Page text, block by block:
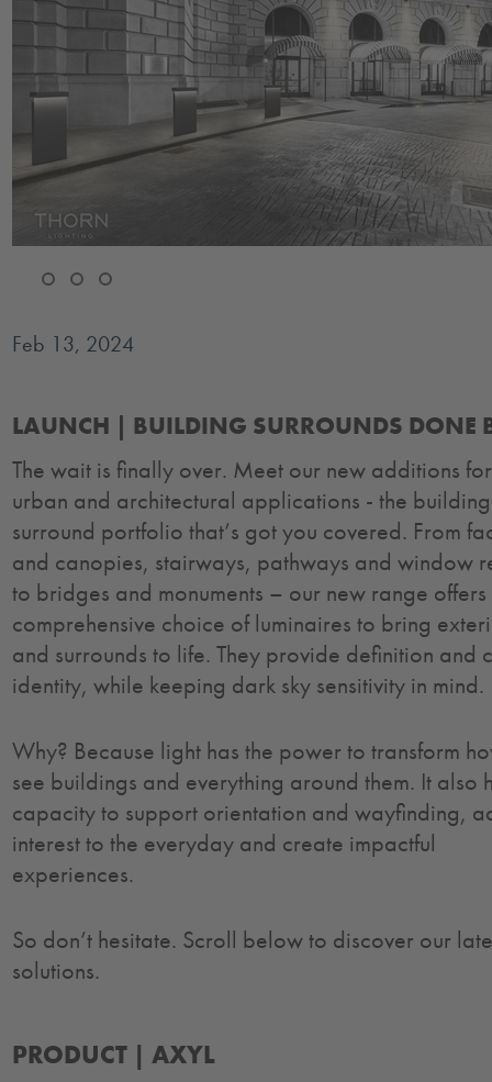
Feb 13, 2024
LAUNCH | BUILDING SURROUNDS DONE
The wait is finally over. Meet our new additions for
urban and architectural applications - the building
surround portfolio that’s got you covered. From
and canopies, stairways, pathways and window
to bridges and monuments – our new range
comprehensive choice of luminaires to bring
and surrounds to life. They provide definition and
identity, while keeping dark sky sensitivity in mind.
Why? Because light has the power to transform
see buildings and everything around them. It also
capacity to support orientation and wayfinding,
interest to the everyday and create impactful
experiences.
So don’t hesitate. Scroll below to discover our
solutions.
PRODUCT |AXYL